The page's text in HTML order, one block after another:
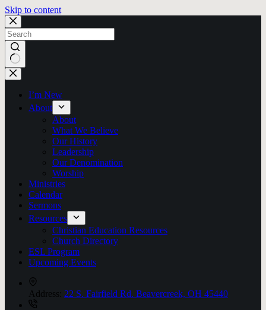
Skip to content
No
results
I’m New
About
About
What We Believe
Our History
Leadership
Our Denomination
Worship
Ministries
Calendar
Sermons
Resources
Christian Education Resources
Church Directory
ESL Program
Upcoming Events
Address: 22 S. Fairfield Rd. Beavercreek, OH 45440